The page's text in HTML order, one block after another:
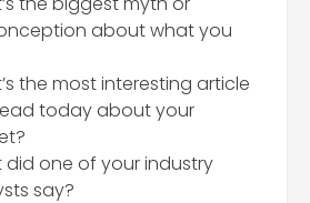
about what you
the most interesting article
today about your
did one of your industry
say?